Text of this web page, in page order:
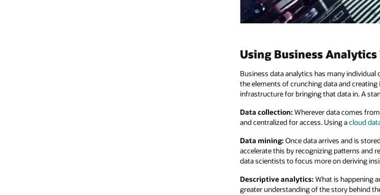
Using Business Analytics
Business data analytics has many
the elements of crunching data and
infrastructure for bringing that data in. A
Data collection: Wherever data comes
and centralized for access. Using acloud
Data mining: Once data arrives and is
accelerate this by recognizing patterns and
data scientists to focus more on deriving
Descriptive analytics: What is happening
greater understanding of the story behind